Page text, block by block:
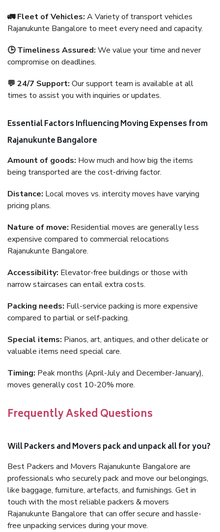
🚛 Fleet of Vehicles: A Variety of transport vehicles
Rajanukunte Bangalore to meet every need and capacity.
🕒 Timeliness Assured: We value your time and never
compromise on deadlines.
💬 24/7 Support: Our support team is available at all
times to assist you with inquiries or updates.
Essential Factors Influencing Moving Expenses from
Rajanukunte Bangalore
Amount of goods: How much and how big the items
being transported are the cost-driving factor.
Distance: Local moves vs. intercity moves have varying
pricing plans.
Nature of move: Residential moves are generally less
expensive compared to commercial relocations
Rajanukunte Bangalore.
Accessibility: Elevator-free buildings or those with
narrow staircases can entail extra costs.
Packing needs: Full-service packing is more expensive
compared to partial or self-packing.
Special items: Pianos, art, antiques, and other delicate or
valuable items need special care.
Timing: Peak months (April-July and December-January),
moves generally cost 10-20% more.
Frequently Asked Questions
Will Packers and Movers pack and unpack all for you?
Best Packers and Movers Rajanukunte Bangalore are
professionals who securely pack and move our belongings,
like baggage, furniture, artefacts, and furnishings. Get in
touch with the most reliable packers & movers
Rajanukunte Bangalore that can offer secure and hassle-
free unpacking services during your move.